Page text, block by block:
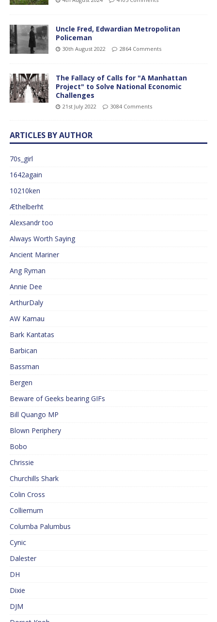
Uncle Fred, Edwardian Metropolitan
Policeman
30th August 2022 2864 Comments
The Fallacy of Calls for "A Manhattan
Project" to Solve National Economic
Challenges
21st July 2022 3084 Comments
ARTICLES BY AUTHOR
70s_girl
1642again
10210ken
Æthelberht
Alexsandr too
Always Worth Saying
Ancient Mariner
Ang Ryman
Annie Dee
ArthurDaly
AW Kamau
Bark Kantatas
Barbican
Bassman
Bergen
Beware of Geeks bearing GIFs
Bill Quango MP
Blown Periphery
Bobo
Chrissie
Churchills Shark
Colin Cross
Colliemum
Columba Palumbus
Cynic
Dalester
DH
Dixie
DJM